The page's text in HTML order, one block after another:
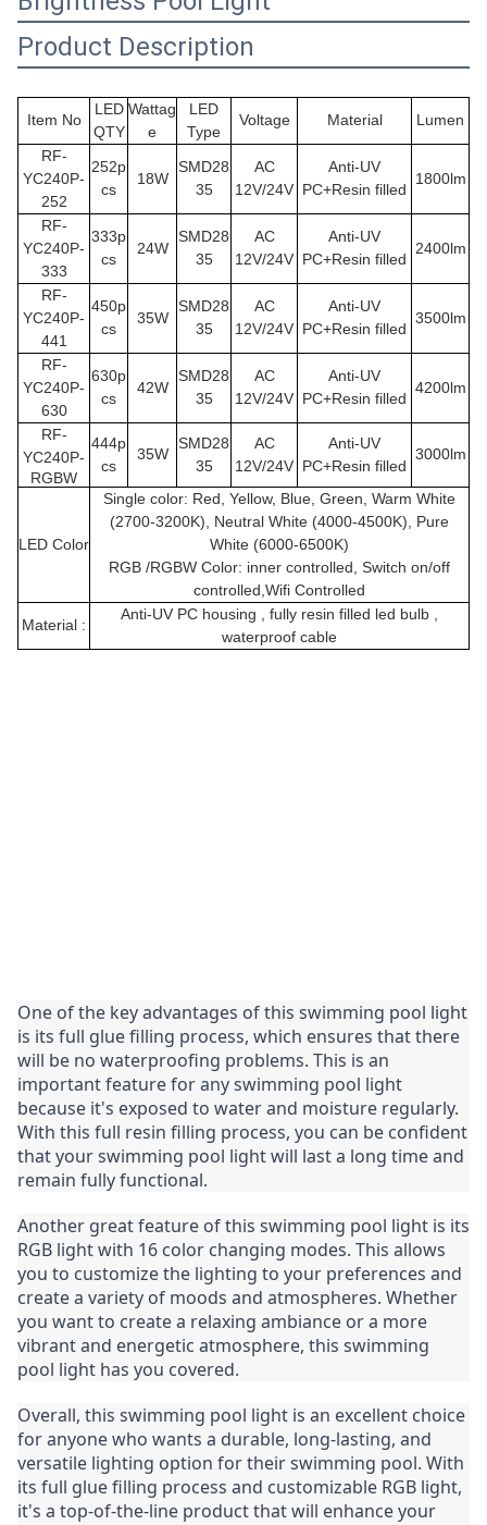
Product Description
Item No
LED
QTY
Wattag
e
LED
Type
Voltage Material Lumen
RF-
YC240P-
252
252p
cs
18W
SMD28
35
AC
12V/24V
Anti-UV
PC+Resin filled
1800lm
RF-
YC240P-
333
333p
cs
24W
SMD28
35
AC
12V/24V
Anti-UV
PC+Resin filled
2400lm
RF-
YC240P-
441
450p
cs
35W
SMD28
35
AC
12V/24V
Anti-UV
PC+Resin filled
3500lm
RF-
YC240P-
630
630p
cs
42W
SMD28
35
AC
12V/24V
Anti-UV
PC+Resin filled
4200lm
RF-
YC240P-
RGBW
444p
cs
35W
SMD28
35
AC
12V/24V
Anti-UV
PC+Resin filled
3000lm
LED Color
Single color: Red, Yellow, Blue, Green, Warm White
(2700-3200K), Neutral White (4000-4500K), Pure
White (6000-6500K)
RGB /RGBW Color: inner controlled, Switch on/off
controlled,Wifi Controlled
Material :
Anti-UV PC housing , fully resin filled led bulb ,
waterproof cable
One of the key advantages of this swimming pool light
is its full glue filling process, which ensures that there
will be no waterproofing problems. This is an
important feature for any swimming pool light
because it's exposed to water and moisture regularly.
With this full resin filling process, you can be confident
that your swimming pool light will last a long time and
remain fully functional.
Another great feature of this swimming pool light is its
RGB light with 16 color changing modes. This allows
you to customize the lighting to your preferences and
create a variety of moods and atmospheres. Whether
you want to create a relaxing ambiance or a more
vibrant and energetic atmosphere, this swimming
pool light has you covered.
Overall, this swimming pool light is an excellent choice
for anyone who wants a durable, long-lasting, and
versatile lighting option for their swimming pool. With
its full glue filling process and customizable RGB light,
it's a top-of-the-line product that will enhance your